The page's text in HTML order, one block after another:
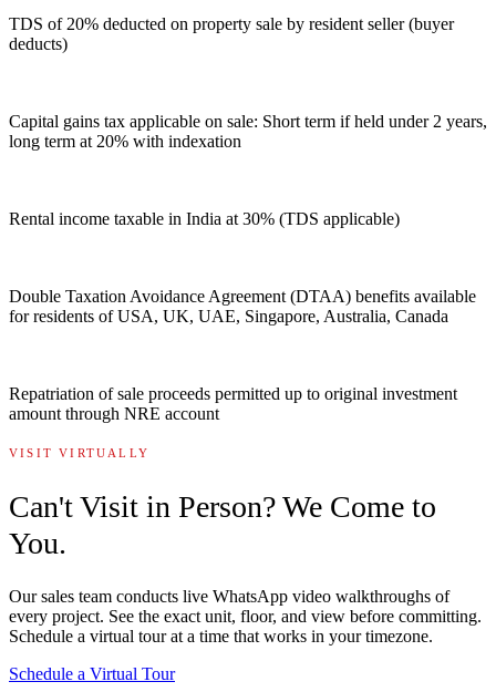
TDS of 20% deducted on property sale by resident seller (buyer
deducts)
Capital gains tax applicable on sale: Short term if held under 2 years,
long term at 20% with indexation
Rental income taxable in India at 30% (TDS applicable)
Double Taxation Avoidance Agreement (DTAA) benefits available
for residents of USA, UK, UAE, Singapore, Australia, Canada
Repatriation of sale proceeds permitted up to original investment
amount through NRE account
VISIT VIRTUALLY
Can't Visit in Person? We Come to
You.
Our sales team conducts live WhatsApp video walkthroughs of
every project. See the exact unit, floor, and view before committing.
Schedule a virtual tour at a time that works in your timezone.
Schedule a Virtual Tour